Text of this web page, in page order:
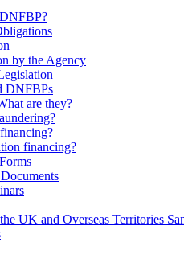
by the Agency
DNFBPs
are they?
financing?
UK and Overseas Territories